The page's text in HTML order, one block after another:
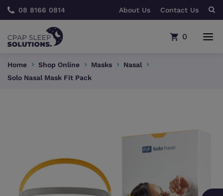
08 8166 0814 About Us Contact Us
0
Home Shop Online Masks
Nasal
Solo Nasal Mask Fit Pack